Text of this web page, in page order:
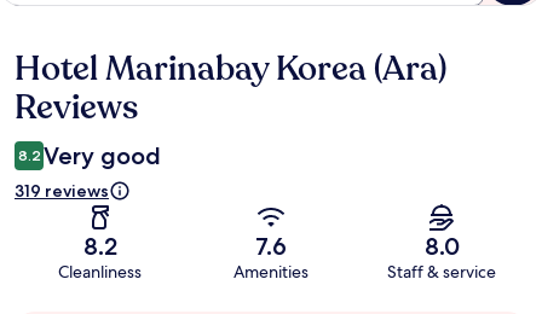
Reviews
Hotel Marinabay Korea (Ara)
Reviews
8.2 Very good
319 reviews
8.2
Cleanliness
7.6
Amenities
8.0
Staff & service